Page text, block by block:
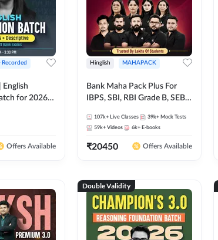
Recorded
for 2026
Offers Available
Hinglish MAHAPACK
Bank Maha Pack Plus For
IBPS, SBI, RBI Grade B, SEBI
and Other Grade A & Grade B
Bank Exams
107k+ Live Classes 39k+ Mock Tests
59k+ Videos 6k+ E-books
₹20450 Offers Available
Double Validity